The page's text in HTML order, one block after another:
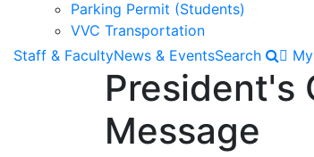
Parking Permit (Students)
VVC Transportation
Staff & FacultyNews & EventsSearch
President's
Message